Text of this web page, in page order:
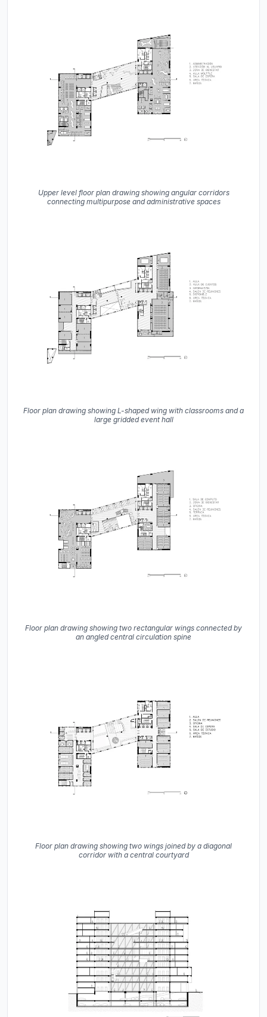
Upper level floor plan drawing showing angular corridors
connecting multipurpose and administrative spaces
Floor plan drawing showing L-shaped wing with classrooms and a
large gridded event hall
Floor plan drawing showing two rectangular wings connected by
an angled central circulation spine
Floor plan drawing showing two wings joined by a diagonal
corridor with a central courtyard